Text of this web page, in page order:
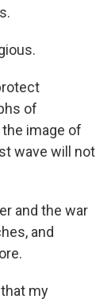
of
image of
wave will not
and the war
and
my